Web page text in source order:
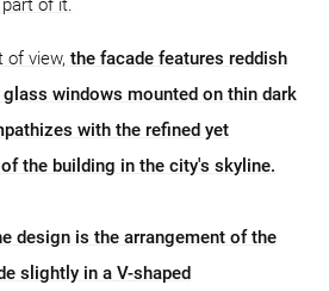
of view, the facade features reddish
windows mounted on thin dark
with the refined yet
the building in the city's skyline.
design is the arrangement of the
slightly in a V-shaped